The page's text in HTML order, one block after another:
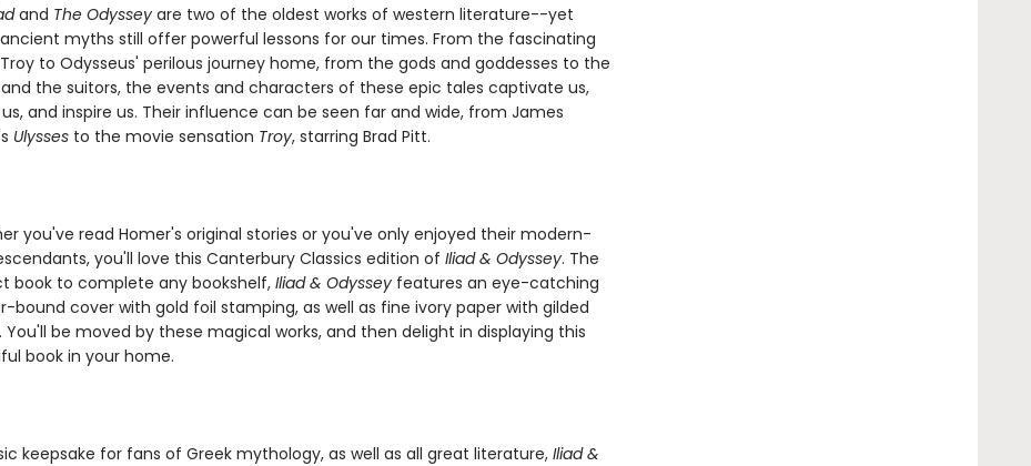
and The Odysseyare two of the oldest works of western literature--yet
myths still offer powerful lessons for our times. From the fascinating
to Odysseus' perilous journey home, from the gods and goddesses to the
and the suitors, the events and characters of these epic tales captivate us,
and inspire us. Their influence can be seen far and wide, from James
Ulyssesto the movie sensation Troy, starring Brad Pitt.
you've read Homer's original stories or you've only enjoyed their modern-
you'll love this Canterbury Classics edition of Iliad & Odyssey. The
book to complete any bookshelf,Iliad & Odysseyfeatures an eye-catching
bound cover with gold foil stamping, as well as fine ivory paper with gilded
You'll be moved by these magical works, and then delight in displaying this
book in your home.
keepsake for fans of Greek mythology, as well as all great literature, Iliad &